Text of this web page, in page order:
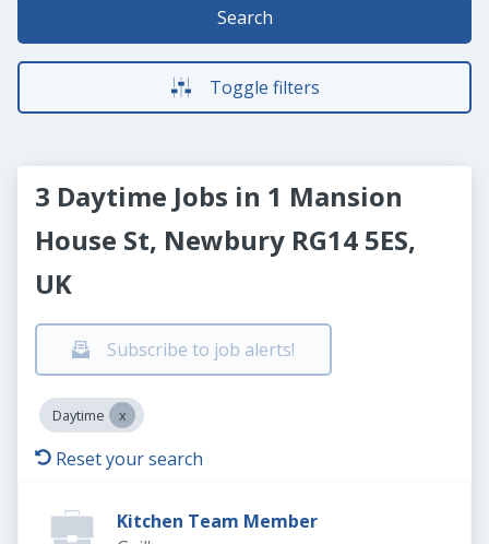
Search
Toggle filters
3 Daytime Jobs in 1 Mansion
House St, Newbury RG14 5ES,
UK
Subscribe to job alerts!
Daytime
Reset your search
Kitchen Team Member